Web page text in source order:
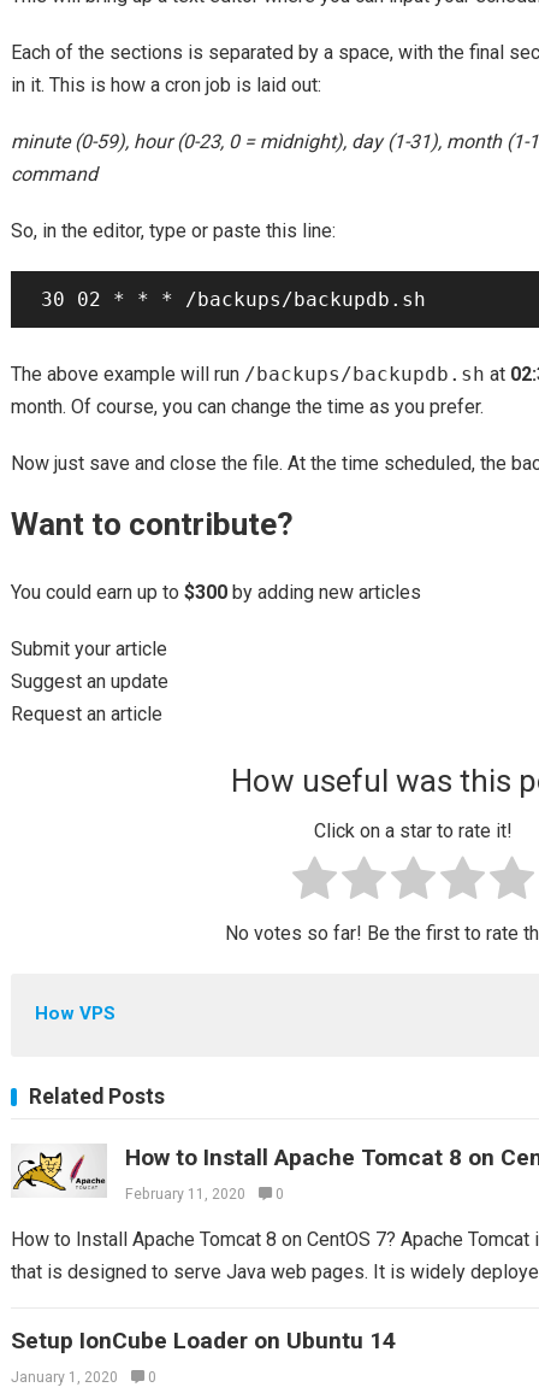
Each of the sections is separated by a space, with the final
in it. This is how a cron job is laid out:
minute (0-59), hour (0-23, 0 = midnight), day (1-31), month (1-
command
So, in the editor, type or paste this line:
The above example will run /backups/backupdb.sh at
month. Of course, you can change the time as you prefer.
Now just save and close the file. At the time scheduled, the
Want to contribute?
You could earn up to $300by adding new articles
Submit your article
Suggest an update
Request an article
How useful was this
Click on a star to rate it!
No votes so far! Be the first to rate
How VPS
Related Posts
How to Install Apache Tomcat 8 on
February 11, 2020 0
How to Install Apache Tomcat 8 on CentOS 7? Apache
that is designed to serve Java web pages. It is widely
Setup IonCube Loader on Ubuntu 14
January 1, 2020 0